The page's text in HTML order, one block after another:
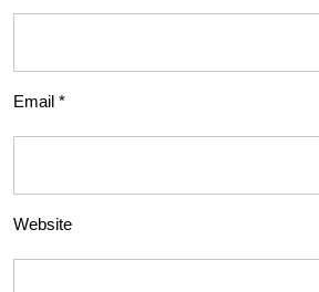
Email *
Website